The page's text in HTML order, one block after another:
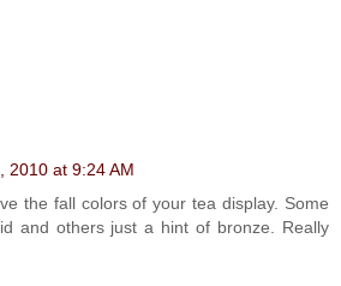
2010 at 9:24 AM
the fall colors of your tea display. Some
and others just a hint of bronze. Really